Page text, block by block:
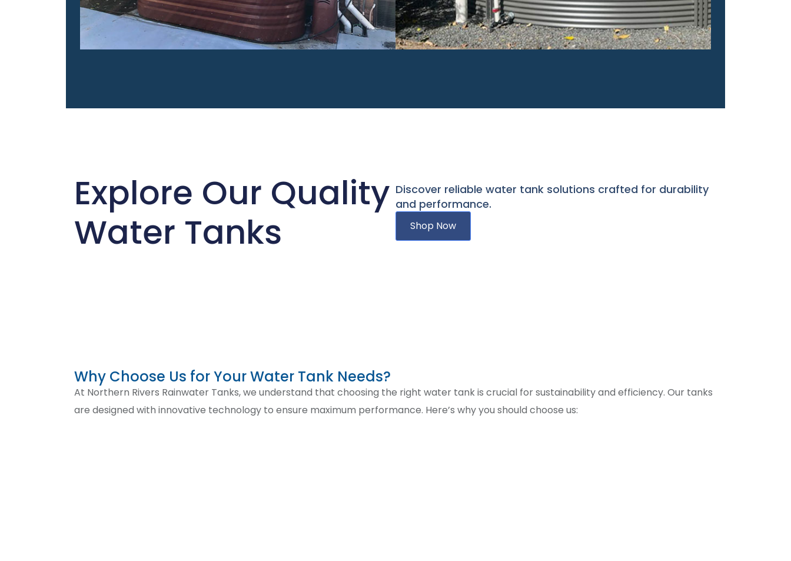
Explore Our Quality
Water Tanks
Discover reliable water tank solutions crafted for durability
and performance.
Shop Now
Why Choose Us for Your Water Tank Needs?
At Northern Rivers Rainwater Tanks, we understand that choosing the right water tank is crucial for sustainability and efficiency. Our tanks
are designed with innovative technology to ensure maximum performance. Here’s why you should choose us: